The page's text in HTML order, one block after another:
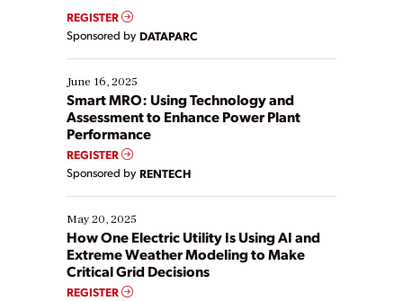
real-time data to boost efficiency and reduce costs.
Yet, many organizations are at different stages in
their digital transformation journey. Some are just
starting, while others are looking to optimize
existing solutions. This webinar explores practical
ways […]
REGISTER
Sponsored by DATAPARC
June 16, 2025
Smart MRO: Using Technology and
Assessment to Enhance Power Plant
Performance
REGISTER
Sponsored by RENTECH
May 20, 2025
How One Electric Utility Is Using AI and
Extreme Weather Modeling to Make
Critical Grid Decisions
REGISTER